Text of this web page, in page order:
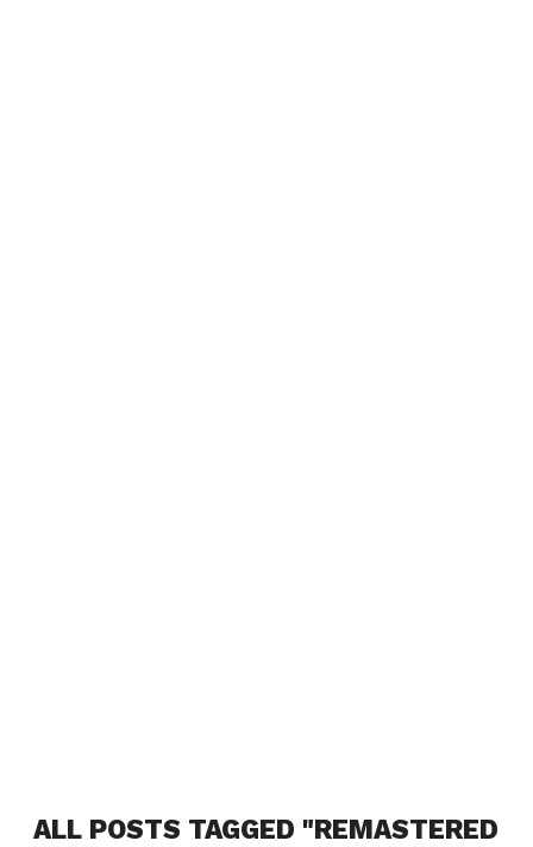
ALL POSTS TAGGED "REMASTERED